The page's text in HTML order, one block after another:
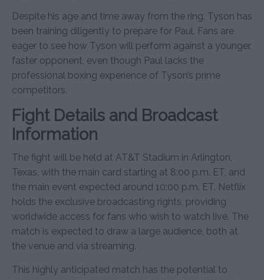
Despite his age and time away from the ring, Tyson has
been training diligently to prepare for Paul. Fans are
eager to see how Tyson will perform against a younger,
faster opponent, even though Paul lacks the
professional boxing experience of Tyson’s prime
competitors.
Fight Details and Broadcast
Information
The fight will be held at AT&T Stadium in Arlington,
Texas, with the main card starting at 8:00 p.m. ET, and
the main event expected around 10:00 p.m. ET. Netflix
holds the exclusive broadcasting rights, providing
worldwide access for fans who wish to watch live. The
match is expected to draw a large audience, both at
the venue and via streaming.
This highly anticipated match has the potential to